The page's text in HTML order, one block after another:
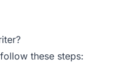
these steps: